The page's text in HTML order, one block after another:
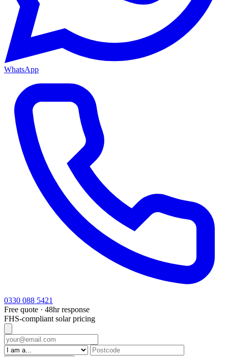
WhatsApp
0330 088 5421
Free quote · 48hr response
FHS-compliant solar pricing